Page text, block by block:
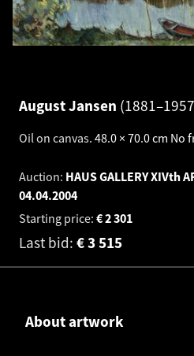
August Jansen 1881–1957
Oil on canvas. 48.0 × 70.0 cm No
Auction: HAUS GALLERY XIVth
04.04.2004
Starting price:
2 301
€
Last bid: 3 515
€
About artwork